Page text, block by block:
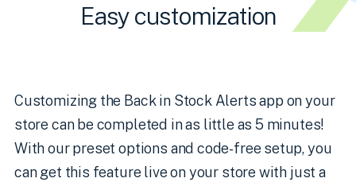
Easy customization
Customizing the Back in Stock Alerts app on your
store can be completed in as little as 5 minutes!
With our preset options and code-free setup, you
can get this feature live on your store with just a